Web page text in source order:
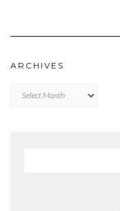
ARCHIVES